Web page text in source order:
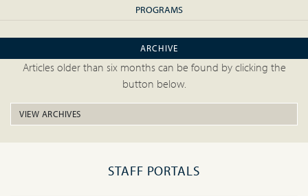
PROGRAMS
ARCHIVE
Articles older than six months can be found by clicking the
button below.
VIEW ARCHIVES
STAFF PORTALS